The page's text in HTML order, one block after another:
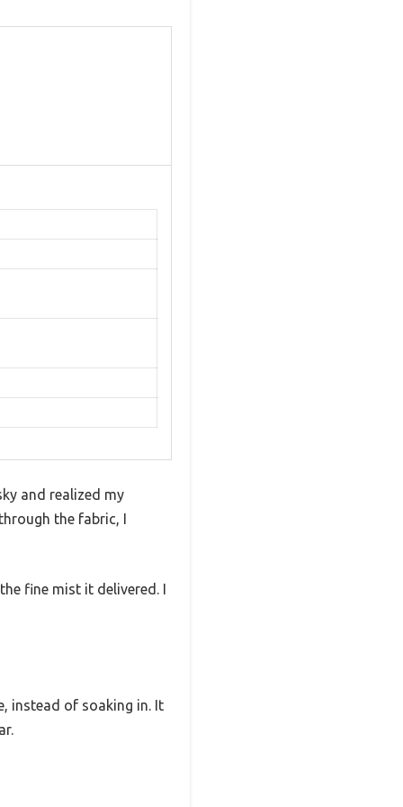
and realized my
the fabric, I
fine mist it delivered. I
instead of soaking in. It